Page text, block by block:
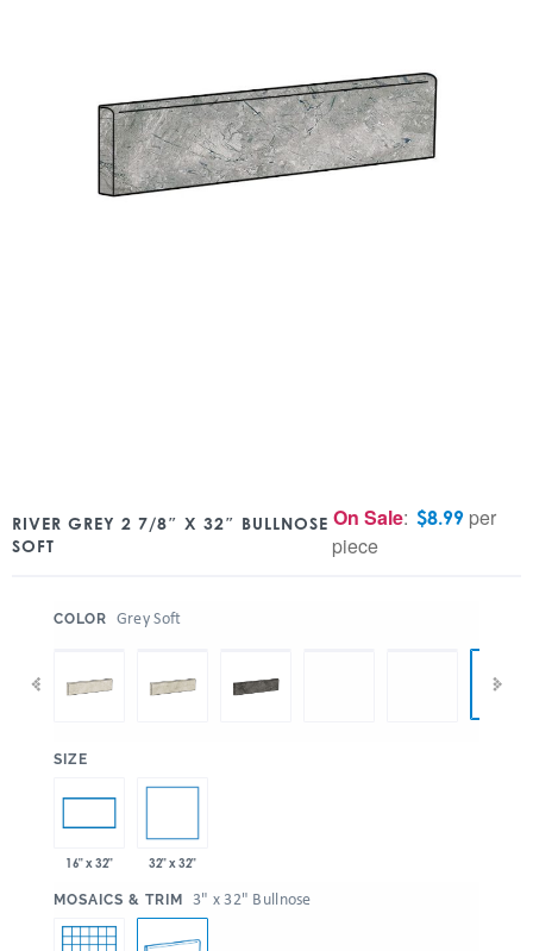
RIVER GREY 2 7/8″ X 32″ BULLNOSE
SOFT
On Sale: $8.99 per
piece
COLOR Grey Soft
SIZE
16" x 32" 32" x 32"
MOSAICS & TRIM 3" x 32" Bullnose